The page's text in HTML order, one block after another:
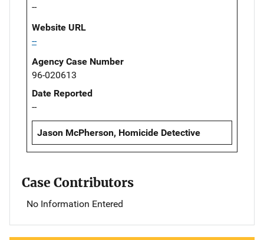
--
Website URL
--
Agency Case Number
96-020613
Date Reported
--
Jason McPherson, Homicide Detective
Case Contributors
No Information Entered